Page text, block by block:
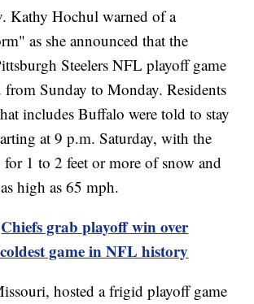
Kathy Hochul warned of a
as she announced that the
Steelers NFL playoff game
from Sunday to Monday. Residents
includes Buffalo were told to stay
at 9 p.m. Saturday, with the
for 1 to 2 feet or more of snow and
high as 65 mph.
Chiefs grab playoff win over
game in NFL history
hosted a frigid playoff game